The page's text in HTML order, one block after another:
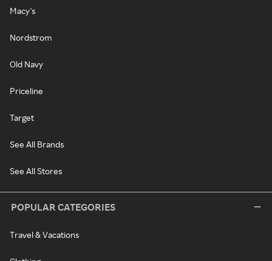
Macy's
Nordstrom
Old Navy
Priceline
Target
See All Brands
See All Stores
POPULAR CATEGORIES
Travel & Vacations